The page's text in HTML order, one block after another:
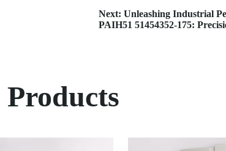
Next: Unleashing Industrial
PAIH51 51454352-175:
Products